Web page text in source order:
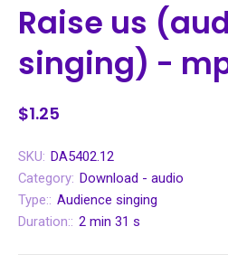
Raise us
singing) -
$1.25
SKU: DA5402.12
Category: Download - audio
Type:: Audience singing
Duration:: 2 min 31 s